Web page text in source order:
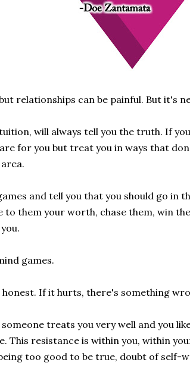
relationships can be painful. But it's
will always tell you the truth. If
for you but treat you in ways that
and tell you that you should go in
to them your worth, chase them, win
games.
honest. If it hurts, there's something
treats you very well and you
This resistance is within you, within
too good to be true, doubt of self-